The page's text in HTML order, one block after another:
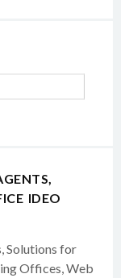
IDEO
Solutions for
Offices, Web